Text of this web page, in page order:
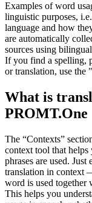
Examples of word
linguistic purposes,
language and how
are automatically
sources using
If you find a spelling,
or translation, use
What is
PROMT.One
The “Contexts”
context tool that
phrases are used.
translation in context
word is used together
This helps you